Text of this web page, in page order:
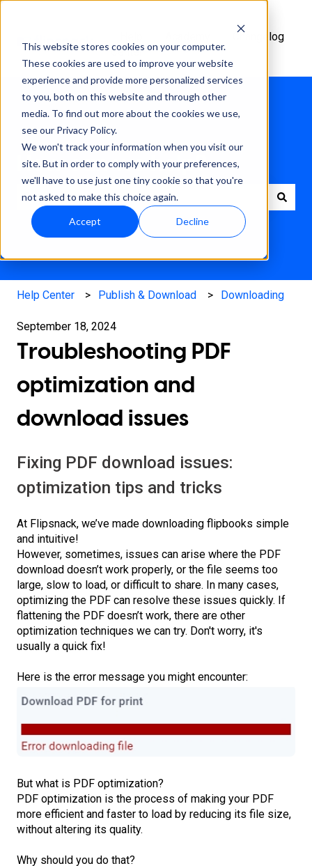
This website stores cookies on your computer.
These cookies are used to improve your website
experience and provide more personalized services
to you, both on this website and through other
media. To find out more about the cookies we use,
see our Privacy Policy.
We won't track your information when you visit our
site. But in order to comply with your preferences,
we'll have to use just one tiny cookie so that you're
not asked to make this choice again.
Accept Decline
Center
Changelog
How can we help?
There are no suggestions because the search field is
Help Center Publish & Download Downloading
September 18, 2024
Troubleshooting PDF
optimization and
download issues
Fixing PDF download issues:
optimization tips and tricks
At Flipsnack, we’ve made downloading flipbooks simple
and intuitive!
However, sometimes, issues can arise where the PDF
download doesn’t work properly, or the file seems too
large, slow to load, or difficult to share. In many cases,
optimizing the PDF can resolve these issues quickly. If
flattening the PDF doesn’t work, there are other
optimization techniques we can try. Don't worry, it's
usually a quick fix!
Here is the error message you might encounter:
But what is PDF optimization?
PDF optimization is the process of making your PDF
more efficient and faster to load by reducing its file size,
without altering its quality.
Why should you do that?